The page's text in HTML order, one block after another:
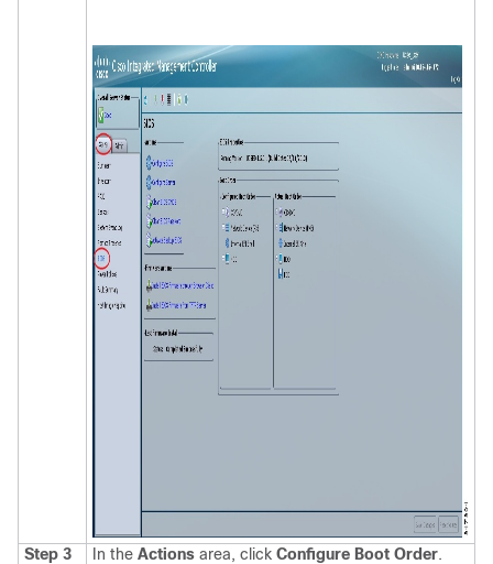
Step 3 In the Actions area, click Configure Boot Order.